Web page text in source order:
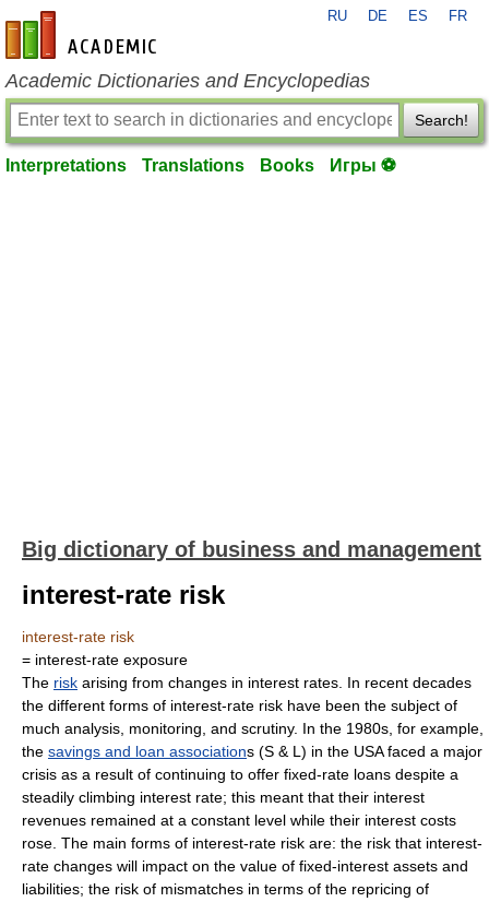
en-academic.com
RU DE ES FR
Academic Dictionaries and Encyclopedias
Search!
Interpretations Translations Books Игры ⚽
Big dictionary of business and management
interest-rate risk
interest-rate risk
= interest-rate exposure
The risk arising from changes in interest rates. In recent decades
the different forms of interest-rate risk have been the subject of
much analysis, monitoring, and scrutiny. In the 1980s, for example,
the savings and loan associations (S & L) in the USA faced a major
crisis as a result of continuing to offer fixed-rate loans despite a
steadily climbing interest rate; this meant that their interest
revenues remained at a constant level while their interest costs
rose. The main forms of interest-rate risk are: the risk that interest-
rate changes will impact on the value of fixed-interest assets and
liabilities; the risk of mismatches in terms of the repricing of